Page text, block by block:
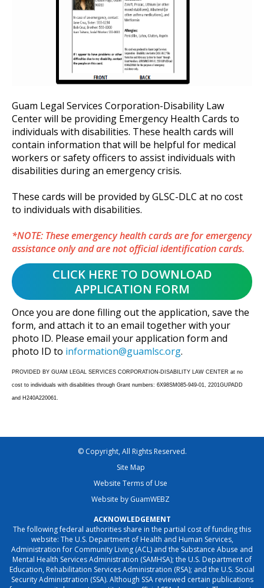
Guam Legal Services Corporation-Disability Law
Center will be providing Emergency Health Cards to
individuals with disabilities. These health cards will
contain information that will be helpful for medical
workers or safety officers to assist individuals with
disabilities during an emergency crisis.
These cards will be provided by GLSC-DLC at no cost
to individuals with disabilities.
*NOTE: These emergency health cards are for emergency
assistance only and are not official identification cards.
Once you are done filling out the application, save the
form, and attach it to an email together with your
photo ID. Please email your application form and
photo ID to information@guamlsc.org.
PROVIDED BY GUAM LEGAL SERVICES CORPORATION-DISABILITY LAW CENTER at no
cost to individuals with disabilities through Grant numbers: 6X98SM085-949-01, 2201GUPADD
and H240A220061.
© Copyright, All Rights Reserved.
Site Map
Website Terms of Use
Website by GuamWEBZ
ACKNOWLEDGEMENT
The following federal authorities share in the partial cost of funding this
website: The U.S. Department of Health and Human Services,
Administration for Community Living (ACL) and the Substance Abuse and
Mental Health Services Administration (SAMHSA); the U.S. Department of
Education, Rehabilitation Services Administration (RSA); and the U.S. Social
Security Administration (SSA). Although SSA reviewed certain publications